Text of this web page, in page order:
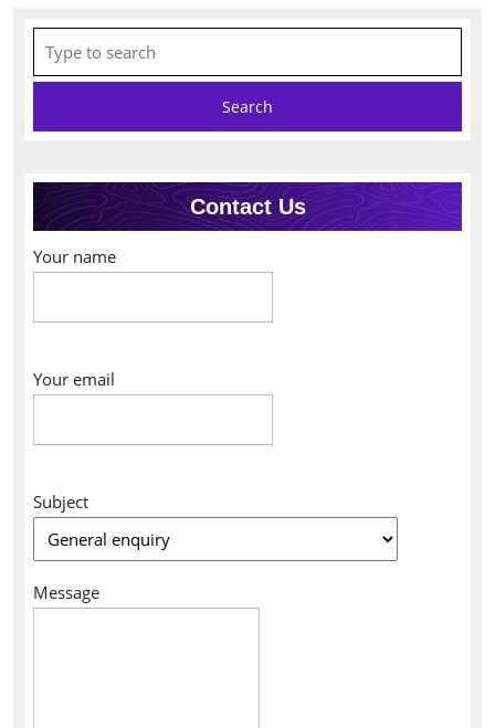
for:
Contact Us
Your name
Your email
Subject
Message